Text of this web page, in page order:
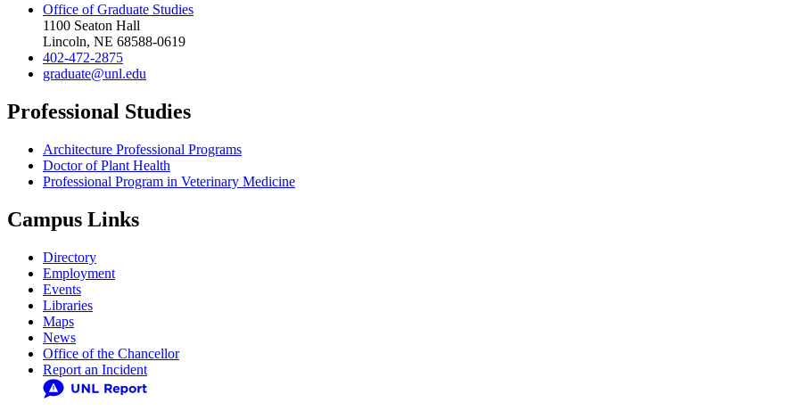
Office of Graduate Studies
1100 Seaton Hall
Lincoln, NE 68588-0619
402-472-2875
graduate@unl.edu
Professional Studies
Architecture Professional Programs
Doctor of Plant Health
Professional Program in Veterinary Medicine
Campus Links
Directory
Employment
Events
Libraries
Maps
News
Office of the Chancellor
Report an Incident